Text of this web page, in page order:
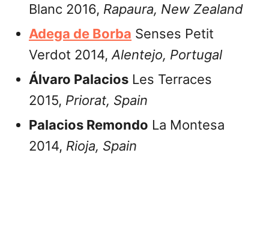
Blanc 2016, Rapaura, New Zealand
Adega de Borba Senses Petit
Verdot 2014, Alentejo, Portugal
Álvaro Palacios Les Terraces
2015, Priorat, Spain
Palacios Remondo La Montesa
2014, Rioja, Spain